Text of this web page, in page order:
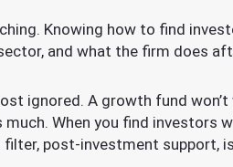
Knowing how to find
and what the firm does
ignored. A growth fund won’t
When you find investors
post-investment support,